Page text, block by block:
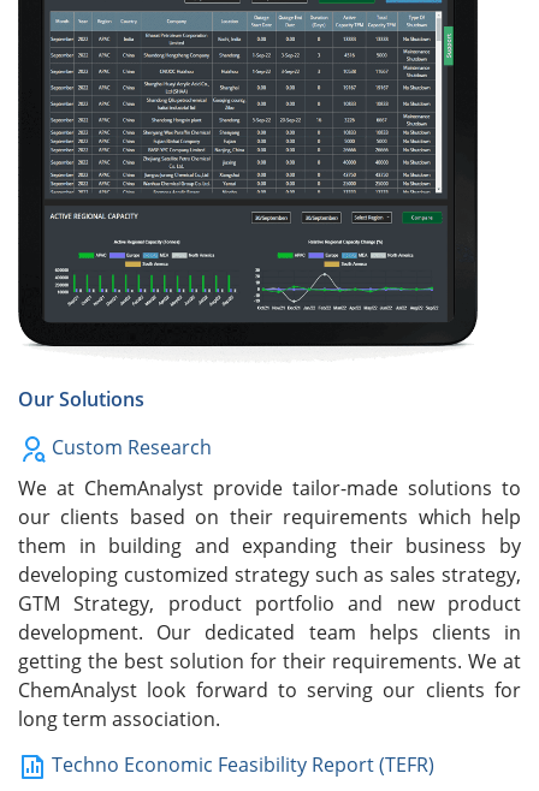
Our Solutions
Custom Research
We at ChemAnalyst provide tailor-made solutions to
our clients based on their requirements which help
them in building and expanding their business by
developing customized strategy such as sales strategy,
GTM Strategy, product portfolio and new product
development. Our dedicated team helps clients in
getting the best solution for their requirements. We at
ChemAnalyst look forward to serving our clients for
long term association.
Techno Economic Feasibility Report (TEFR)